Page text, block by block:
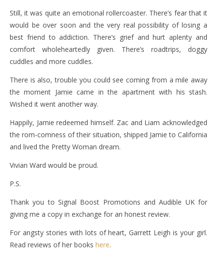
Still, it was quite an emotional rollercoaster. There’s fear that it
would be over soon and the very real possibility of losing a
best friend to addiction. There’s grief and hurt aplenty and
comfort wholeheartedly given. There’s roadtrips, doggy
cuddles and more cuddles.
There is also, trouble you could see coming from a mile away
the moment Jamie came in the apartment with his stash.
Wished it went another way.
Happily, Jamie redeemed himself. Zac and Liam acknowledged
the rom-comness of their situation, shipped Jamie to California
and lived the Pretty Woman dream.
Vivian Ward would be proud.
P.S.
Thank you to Signal Boost Promotions and Audible UK for
giving me a copy in exchange for an honest review.
For angsty stories with lots of heart, Garrett Leigh is your girl.
Read reviews of her books here.